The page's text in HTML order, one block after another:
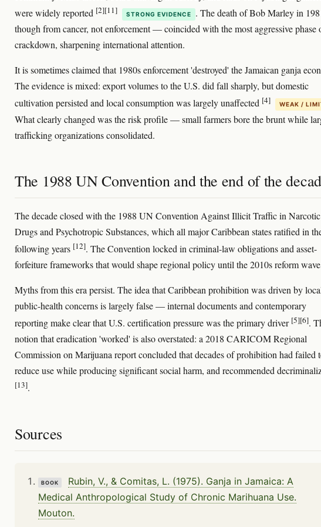
were widely reported [2][11] STRONG EVIDENCE
. The death of Bob Marley in
though from cancer, not enforcement — coincided with the most aggressive phase
crackdown, sharpening international attention.
It is sometimes claimed that 1980s enforcement 'destroyed' the Jamaican ganja
The evidence is mixed: export volumes to the U.S. did fall sharply, but domestic
cultivation persisted and local consumption was largely unaffected [4] WEAK /
What clearly changed was the risk profile — small farmers bore the brunt while
trafficking organizations consolidated.
The 1988 UN Convention and the end of the
The decade closed with the 1988 UN Convention Against Illicit Traffic in Narcotic
Drugs and Psychotropic Substances, which all major Caribbean states ratified in
following years [12]. The Convention locked in criminal-law obligations and asset-
forfeiture frameworks that would shape regional policy until the 2010s reform
Myths from this era persist. The idea that Caribbean prohibition was driven by
public-health concerns is largely false — internal documents and contemporary
reporting make clear that U.S. certification pressure was the primary driver [5][6].
notion that eradication 'worked' is also overstated: a 2018 CARICOM Regional
Commission on Marijuana report concluded that decades of prohibition had failed
reduce use while producing significant social harm, and recommended
[13].
Sources
BOOK
Rubin, V., & Comitas, L. (1975). Ganja in Jamaica: A
Medical Anthropological Study of Chronic Marihuana Use.
Mouton.